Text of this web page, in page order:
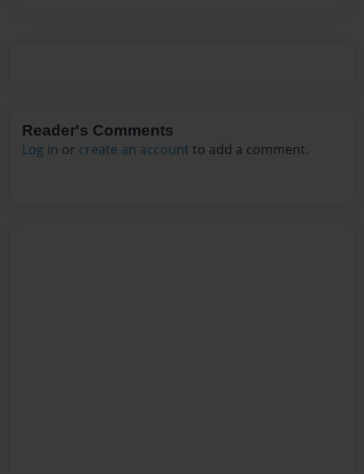
Reader's Comments
Log in or create an account to add a comment.